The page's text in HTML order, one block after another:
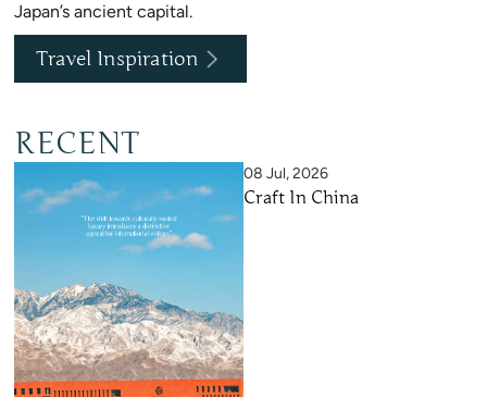
Japan’s ancient capital.
Travel Inspiration
RECENT
08 Jul, 2026
Craft In China